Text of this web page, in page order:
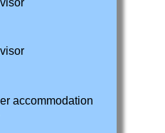
accommodation